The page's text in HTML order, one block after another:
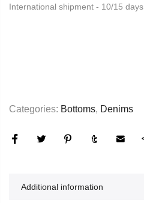
International shipment - 10/15 days
Categories: Bottoms, Denims
Additional information